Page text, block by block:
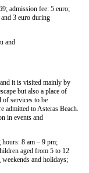
admission fee: 5 euro;
3 euro during
and
it is visited mainly by
but also a place of
of services to be
admitted to Asteras Beach.
in events and
8 am – 9 pm;
aged from 5 to 12
and holidays;